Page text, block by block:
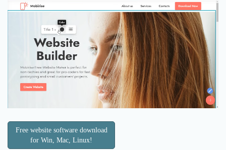
Free website software download
for Win, Mac, Linux!